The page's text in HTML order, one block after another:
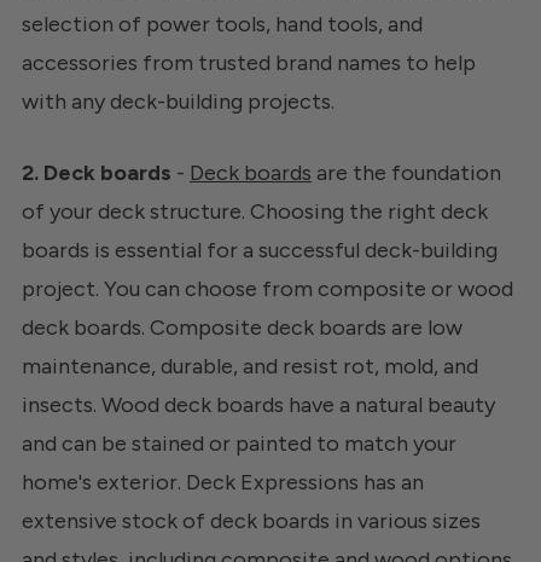
selection of power tools, hand tools, and
accessories from trusted brand names to help
with any deck-building projects.
2. Deck boards - Deck boards are the foundation
of your deck structure. Choosing the right deck
boards is essential for a successful deck-building
project. You can choose from composite or wood
deck boards. Composite deck boards are low
maintenance, durable, and resist rot, mold, and
insects. Wood deck boards have a natural beauty
and can be stained or painted to match your
home's exterior. Deck Expressions has an
extensive stock of deck boards in various sizes